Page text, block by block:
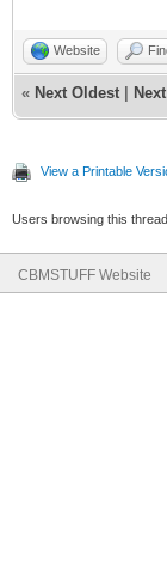
Website
« Next Oldest
View a Printable
Users browsing this
CBMSTUFF Website